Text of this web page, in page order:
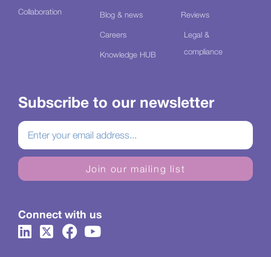
Collaboration Blog & news
Careers
Knowledge HUB
Reviews
Legal &
compliance
Subscribe to our newsletter
Join our mailing list
Connect with us